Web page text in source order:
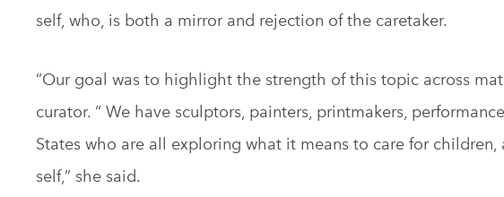
self, who, is both a mirror and rejection of the caretaker.
“Our goal was to highlight the strength of this topic across
curator. “ We have sculptors, painters, printmakers,
States who are all exploring what it means to care for
self,” she said.